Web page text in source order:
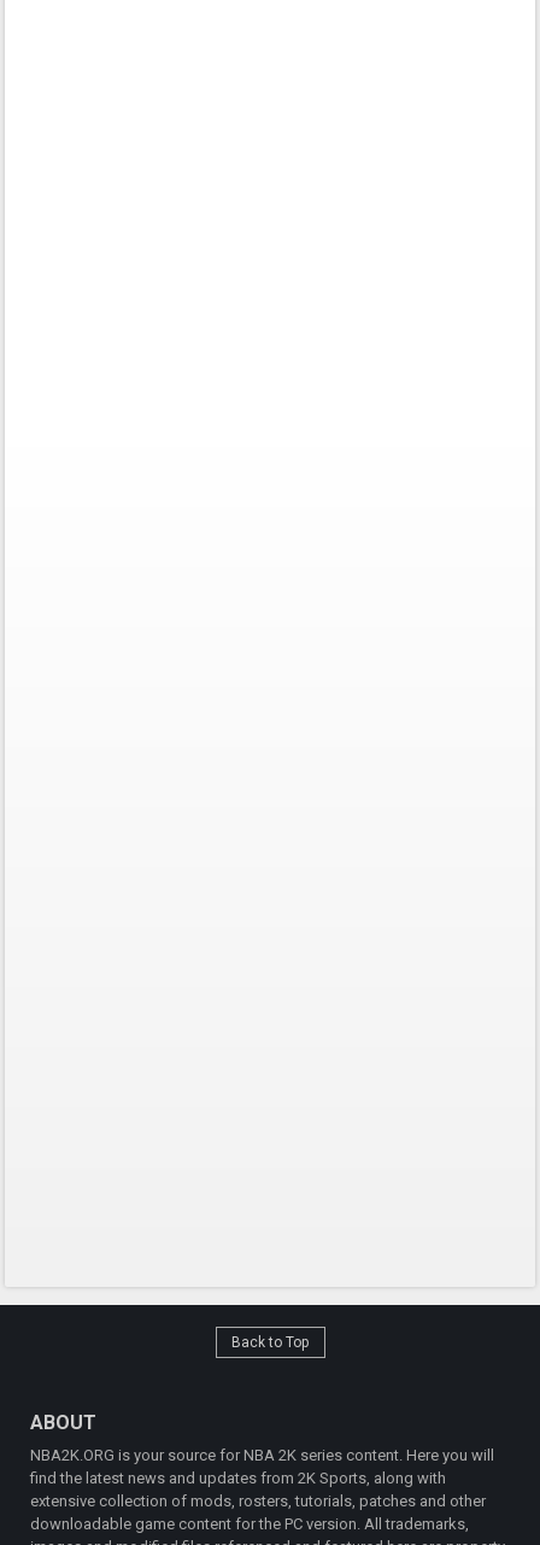
Back to Top
ABOUT
NBA2K.ORG is your source for NBA 2K series content. Here you will
find the latest news and updates from 2K Sports, along with
extensive collection of mods, rosters, tutorials, patches and other
downloadable game content for the PC version. All trademarks,